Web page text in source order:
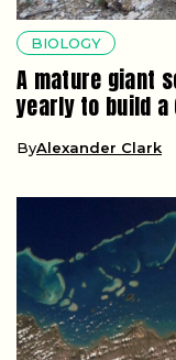
BIOLOGY
A mature giant
yearly to build
ByAlexander Clark